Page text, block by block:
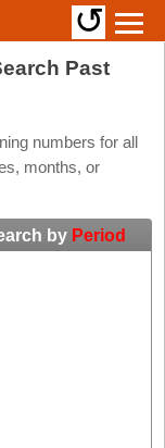
↺
Past
numbers for all
months, or
by Period